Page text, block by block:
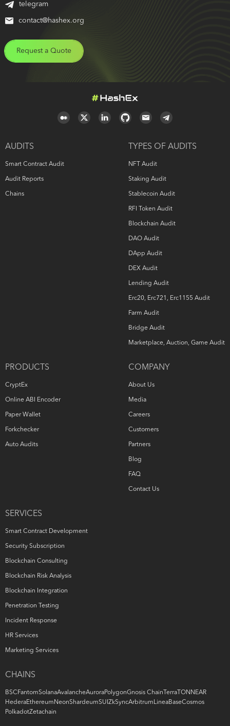
telegram
contact@hashex.org
Request a Quote
AUDITS
Smart Contract Audit
Audit Reports
Chains
TYPES OF AUDITS
NFT Audit
Staking Audit
Stablecoin Audit
RFI Token Audit
Blockchain Audit
DAO Audit
DApp Audit
DEX Audit
Lending Audit
Erc20, Erc721, Erc1155 Audit
Farm Audit
Bridge Audit
Marketplace, Auction, Game Audit
PRODUCTS
CryptEx
Online ABI Encoder
Paper Wallet
Forkchecker
Auto Audits
SERVICES
Smart Contract Development
Security Subscription
Blockchain Consulting
Blockchain Risk Analysis
Blockchain Integration
Penetration Testing
Incident Response
HR Services
Marketing Services
COMPANY
About Us
Media
Careers
Customers
Partners
Blog
FAQ
Contact Us
CHAINS
BSC FantomSolanaAvalancheAuroraPolygonGnosis Chain Terra TON NEAR
HederaEthereum NeonShardeumSUI ZkSyncArbitrum LineaBaseCosmos
PolkadotZetachain